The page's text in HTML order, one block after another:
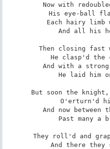
Now with
His eye-ball
Each hairy limb
And all his
Then closing
He clasp'd the
And with a
He laid him
But soon the
O'erturn'd
And now
Past many a
They roll'd and
And there they